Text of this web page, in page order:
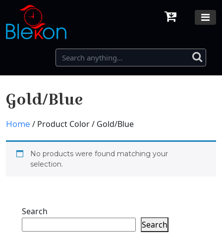
Gold/Blue
Home / Product Color / Gold/Blue
No products were found matching your
selection.
Search
Search